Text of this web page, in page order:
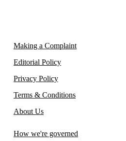
Making a Complaint
Editorial Policy
Privacy Policy
Terms & Conditions
About Us
How we're governed